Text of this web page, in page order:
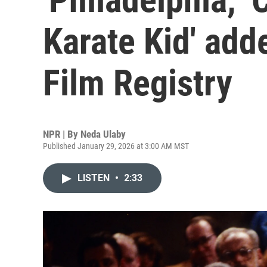
Karate Kid'
Film Registry
NPR | By Neda Ulaby
Published January 29, 2026 at 3:00 AM MST
LISTEN • 2:33